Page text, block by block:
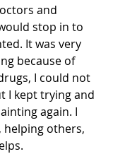
and
stop in to
It was very
because of
I could not
I kept trying and
again. I
helping others,